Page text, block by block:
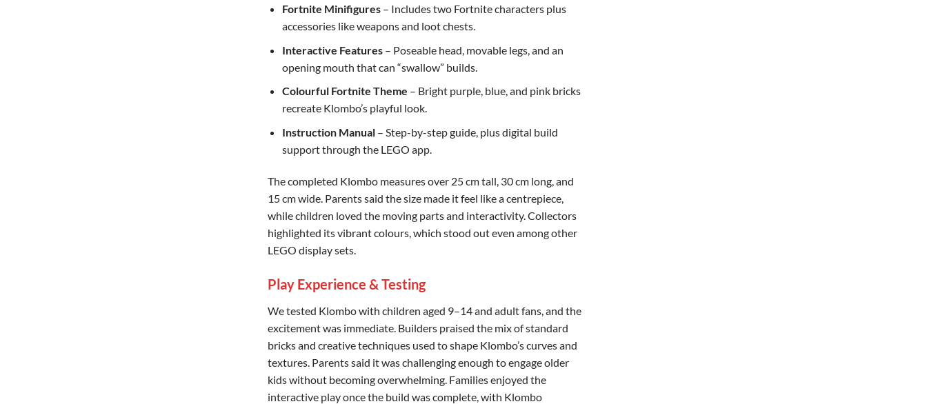
Fortnite Minifigures– Includes two Fortnite characters plus
accessories like weapons and loot chests.
Interactive Features– Poseable head, movable legs, and an
opening mouth that can “swallow” builds.
Colourful Fortnite Theme – Bright purple, blue, and pink bricks
recreate Klombo’s playful look.
Instruction Manual– Step-by-step guide, plus digital build
support through the LEGO app.
The completed Klombo measures over 25 cm tall, 30 cm long, and
15 cm wide. Parents said the size made it feel like a centrepiece,
while children loved the moving parts and interactivity. Collectors
highlighted its vibrant colours, which stood out even among other
LEGO display sets.
Play Experience & Testing
We tested Klombo with children aged 9–14 and adult fans, and the
excitement was immediate. Builders praised the mix of standard
bricks and creative techniques used to shape Klombo’s curves and
textures. Parents said it was challenging enough to engage older
kids without becoming overwhelming. Families enjoyed the
interactive play once the build was complete, with Klombo